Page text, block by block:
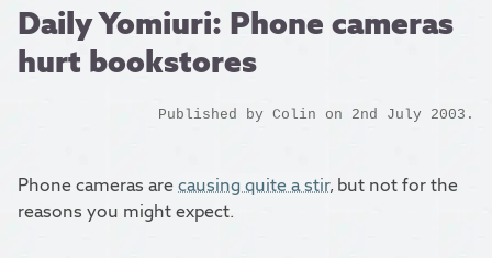
Daily Yomiuri: Phone cameras
hurt bookstores
Published by Colin on 2nd July 2003.
Phone cameras arecausing quite a stir, but not for the
reasons you might expect.